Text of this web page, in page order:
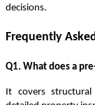
decisions.
Frequently
Q1. What does a
It covers